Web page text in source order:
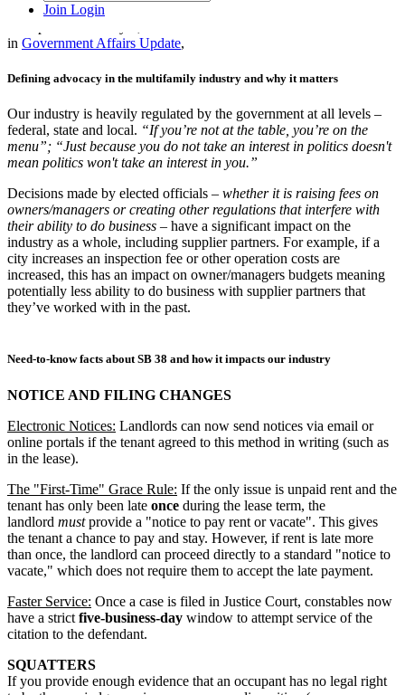
Join Login
in Government Affairs Update,
Defining advocacy in the multifamily industry and why it matters
Our industry is heavily regulated by the government at all levels –
federal, state and local. “If you’re not at the table, you’re on the
menu”; “Just because you do not take an interest in politics doesn't
mean politics won't take an interest in you.”
Decisions made by elected officials – whether it is raising fees on
owners/managers or creating other regulations that interfere with
their ability to do business – have a significant impact on the
industry as a whole, including supplier partners. For example, if a
city increases an inspection fee or other operation costs are
increased, this has an impact on owner/managers budgets meaning
potentially less ability to do business with supplier partners that
they’ve worked with in the past.
Need-to-know facts about SB 38 and how it impacts our industry
NOTICE AND FILING CHANGES
Electronic Notices: Landlords can now send notices via email or
online portals if the tenant agreed to this method in writing (such as
in the lease).
The "First-Time" Grace Rule: If the only issue is unpaid rent and the
tenant has only been late once during the lease term, the
landlord mustprovide a "notice to pay rent or vacate". This gives
the tenant a chance to pay and stay. However, if rent is late more
than once, the landlord can proceed directly to a standard "notice to
vacate," which does not require them to accept the late payment.
Faster Service: Once a case is filed in Justice Court, constables now
have a strict five-business-day window to attempt service of the
citation to the defendant.
SQUATTERS
If you provide enough evidence that an occupant has no legal right